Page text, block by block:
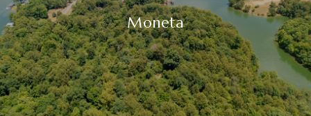
Moneta